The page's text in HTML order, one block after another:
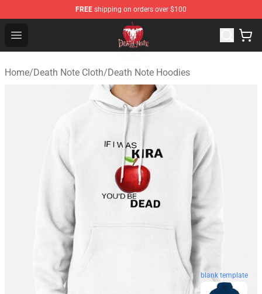
FREE shipping on orders over $100
Open menu
Death Note Store - Official Death Note Merchandise Shop
Home/Death Note Cloth/Death Note Hoodies
blank template